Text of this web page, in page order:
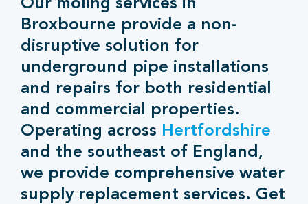
Our moling services in
Broxbourne provide a non-
disruptive solution for
underground pipe installations
and repairs for both residential
and commercial properties.
Operating across Hertfordshire
and the southeast of England,
we provide comprehensive water
supply replacement services. Get